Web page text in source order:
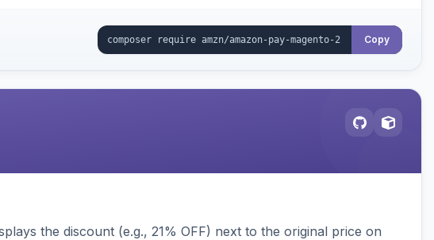
Copy
the discount (e.g., 21% OFF) next to the original price on